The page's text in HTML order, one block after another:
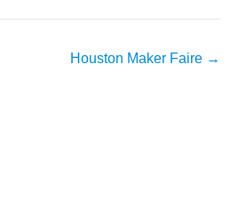
Houston Maker Faire →